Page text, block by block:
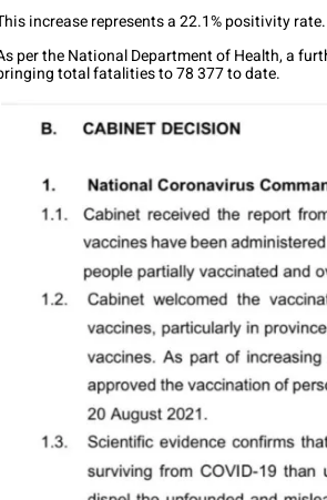
increase represents a 22.1% positivity rate.
per the National Department of Health, a
total fatalities to 78 377 to date.